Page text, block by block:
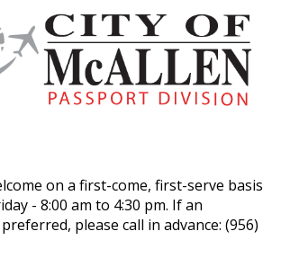
on a first-come, first-serve basis
- 8:00 am to 4:30 pm. If an
please call in advance: (956)